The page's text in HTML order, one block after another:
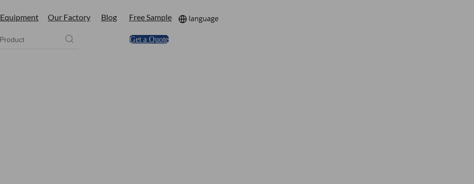
Equipment Our Factory Blog Free Sample
Get a Quote